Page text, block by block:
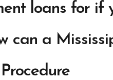
loans for if
can a